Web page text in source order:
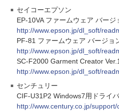
セイコーエプソン
EP-10VA ファームウェア バージ
http://www.epson.jp/dl_soft/
PF-81 ファームウェア バージョ
http://www.epson.jp/dl_soft/
SC-F2000 Garment Creator
http://www.epson.jp/dl_soft/
センチュリー
CIF-U31P2 Windows7用ドライバ
http://www.century.co.jp/